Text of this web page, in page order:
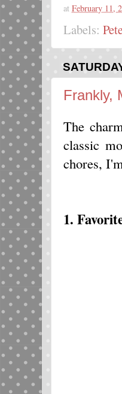
at February 11,
Labels:
Frankly,
The
classic
chores,
1.